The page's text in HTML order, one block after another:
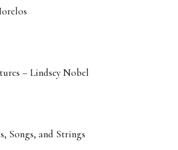
– Lindsey Nobel
Songs, and Strings